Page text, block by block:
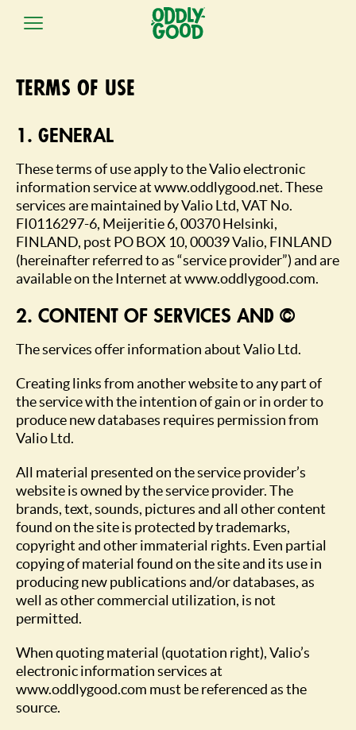
content
Terms of use
1. GENERAL
These terms of use apply to the Valio electronic
information service at www.oddlygood.net. These
services are maintained by Valio Ltd, VAT No.
FI0116297-6, Meijeritie 6, 00370 Helsinki,
FINLAND, post PO BOX 10, 00039 Valio, FINLAND
(hereinafter referred to as “service provider”) and are
available on the Internet at www.oddlygood.com.
2. CONTENT OF SERVICES AND COPYRIGHT
The services offer information about Valio Ltd.
Creating links from another website to any part of
the service with the intention of gain or in order to
produce new databases requires permission from
Valio Ltd.
All material presented on the service provider’s
website is owned by the service provider. The
brands, text, sounds, pictures and all other content
found on the site is protected by trademarks,
copyright and other immaterial rights. Even partial
copying of material found on the site and its use in
producing new publications and/or databases, as
well as other commercial utilization, is not
permitted.
When quoting material (quotation right), Valio’s
electronic information services at
www.oddlygood.com must be referenced as the
source.